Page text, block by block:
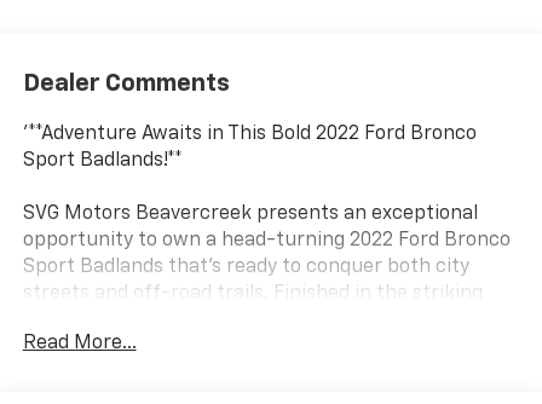
Dealer Comments
'**Adventure Awaits in This Bold 2022 Ford Bronco
Sport Badlands!**
SVG Motors Beavercreek presents an exceptional
opportunity to own a head-turning 2022 Ford Bronco
Sport Badlands that's ready to conquer both city
streets and off-road trails. Finished in the striking
a sporty **Ebony/Active Orange** interior, this SUV
Read More...